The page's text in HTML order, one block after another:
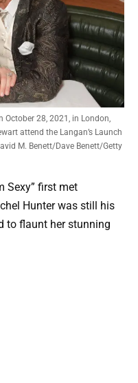
October 28, 2021, in London,
attend the Langan’s Launch
M. Benett/Dave Benett/Getty
Sexy” first met
Hunter was still his
to flaunt her stunning